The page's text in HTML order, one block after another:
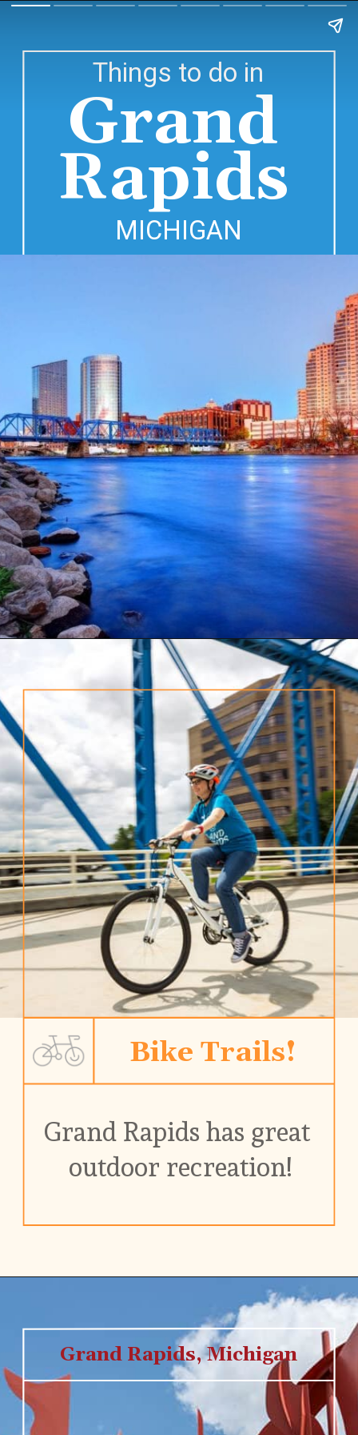
Grand
Rapids
Things to do in
MICHIGAN
Bike Trails!
Grand Rapids has great
outdoor recreation!
Grand Rapids, Michigan